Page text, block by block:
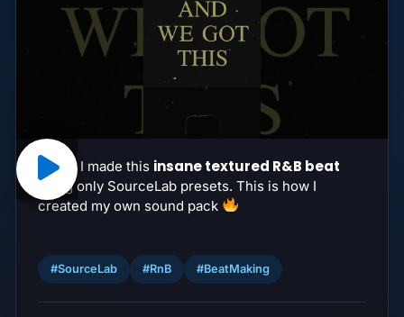
Today I made this insane textured R&B beat
using only SourceLab presets. This is how I
created my own sound pack
#SourceLab #RnB #BeatMaking